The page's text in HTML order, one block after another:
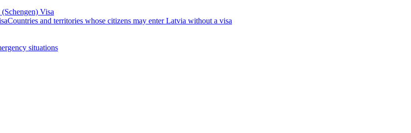
Visa
Countries and territories whose citizens may enter Latvia without a visa
situations